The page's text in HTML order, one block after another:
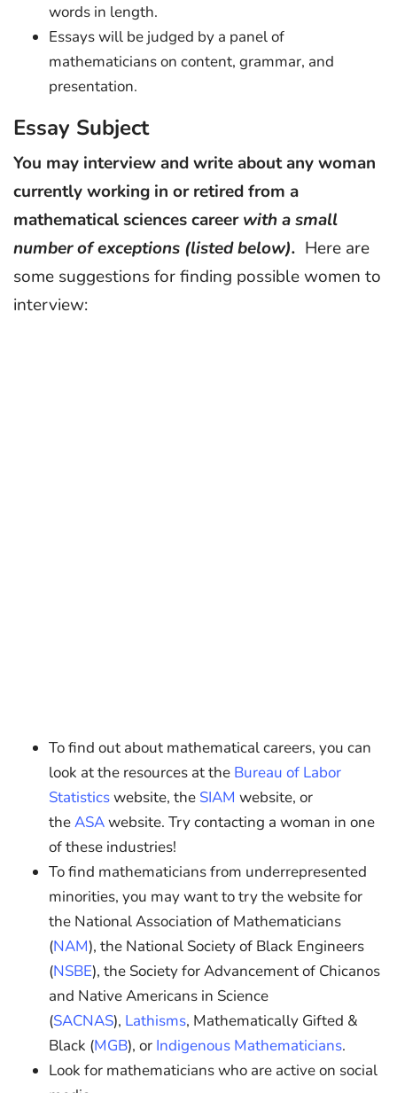
words in length.
Essays will be judged by a panel of
mathematicians on content, grammar, and
presentation.
Essay Subject
You may interview and write about any woman
currently working in or retired from a
mathematical sciences careerwith a small
number of exceptions (listed below). Here are
some suggestions for finding possible women to
interview:
To find out about mathematical careers, you can
look at the resources at the Bureau of Labor
Statisticswebsite, the SIAM website, or
theASAwebsite. Try contacting a woman in one
of these industries!
To find mathematicians from underrepresented
minorities, you may want to try the website for
the National Association of Mathematicians
(NAM), the National Society of Black Engineers
(NSBE), the Society for Advancement of Chicanos
and Native Americans in Science
(SACNAS), Lathisms, Mathematically Gifted &
Black (MGB), or Indigenous Mathematicians.
Look for mathematicians who are active on social